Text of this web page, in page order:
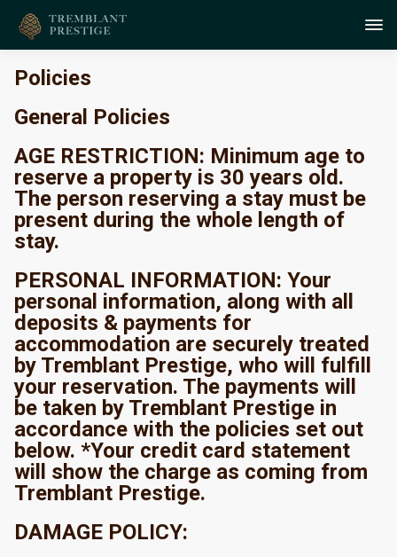
Policies
General Policies
AGE RESTRICTION: Minimum age to
reserve a property is 30 years old.
The person reserving a stay must be
present during the whole length of
stay.
PERSONAL INFORMATION: Your
personal information, along with all
deposits & payments for
accommodation are securely treated
by Tremblant Prestige, who will fulfill
your reservation. The payments will
be taken by Tremblant Prestige in
accordance with the policies set out
below. *Your credit card statement
will show the charge as coming from
Tremblant Prestige.
DAMAGE POLICY: